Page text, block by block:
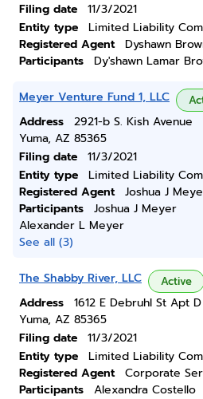
Filing date
11/3/2021
Entity type
Limited Liability
Registered Agent
Dyshawn
Participants
Dy'shawn Lamar
Meyer Venture Fund 1, LLC
Address
2921-b S. Kish Avenue
Yuma, AZ 85365
Filing date
11/3/2021
Entity type
Limited Liability
Registered Agent
Joshua J
Participants
Joshua J Meyer
Alexander L Meyer
See all (3)
The Shabby River, LLC Active
Address
1612 E Debruhl St Apt D
Yuma, AZ 85365
Filing date
11/3/2021
Entity type
Limited Liability
Registered Agent
Corporate
Participants
Alexandra Costello